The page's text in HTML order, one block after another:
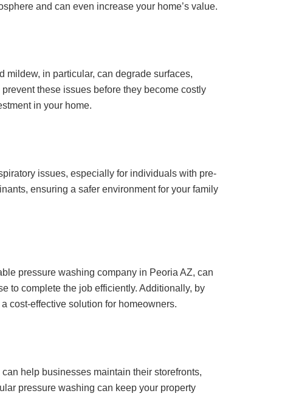
and can even increase your home’s value.
mildew, in particular, can degrade surfaces,
these issues before they become costly
in your home.
issues, especially for individuals with pre-
ensuring a safer environment for your family
pressure washing company in Peoria AZ, can
to complete the job efficiently. Additionally, by
cost-effective solution for homeowners.
help businesses maintain their storefronts,
pressure washing can keep your property